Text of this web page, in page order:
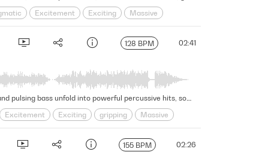
Excitement Exciting
Massive
128 BPM 02:41
This gripping and dramatic hip-hop hybrid trailer cue generates growing excitement as thrilling strings, bold synths, and pulsing bass unfold into powerful percussive hits, sound effects, and a massive choir to culminate the intense moment. Version - Full
Excitement Exciting gripping
Massive
155 BPM 02:26